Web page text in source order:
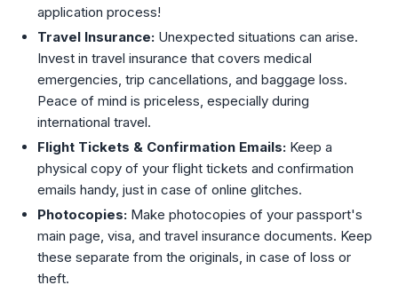
application process!
Travel Insurance:Unexpected situations can arise.
Invest in travel insurance that covers medical
emergencies, trip cancellations, and baggage loss.
Peace of mind is priceless, especially during
international travel.
Flight Tickets & Confirmation Emails:Keep a
physical copy of your flight tickets and confirmation
emails handy, just in case of online glitches.
Photocopies:Make photocopies of your passport's
main page, visa, and travel insurance documents. Keep
these separate from the originals, in case of loss or
theft.